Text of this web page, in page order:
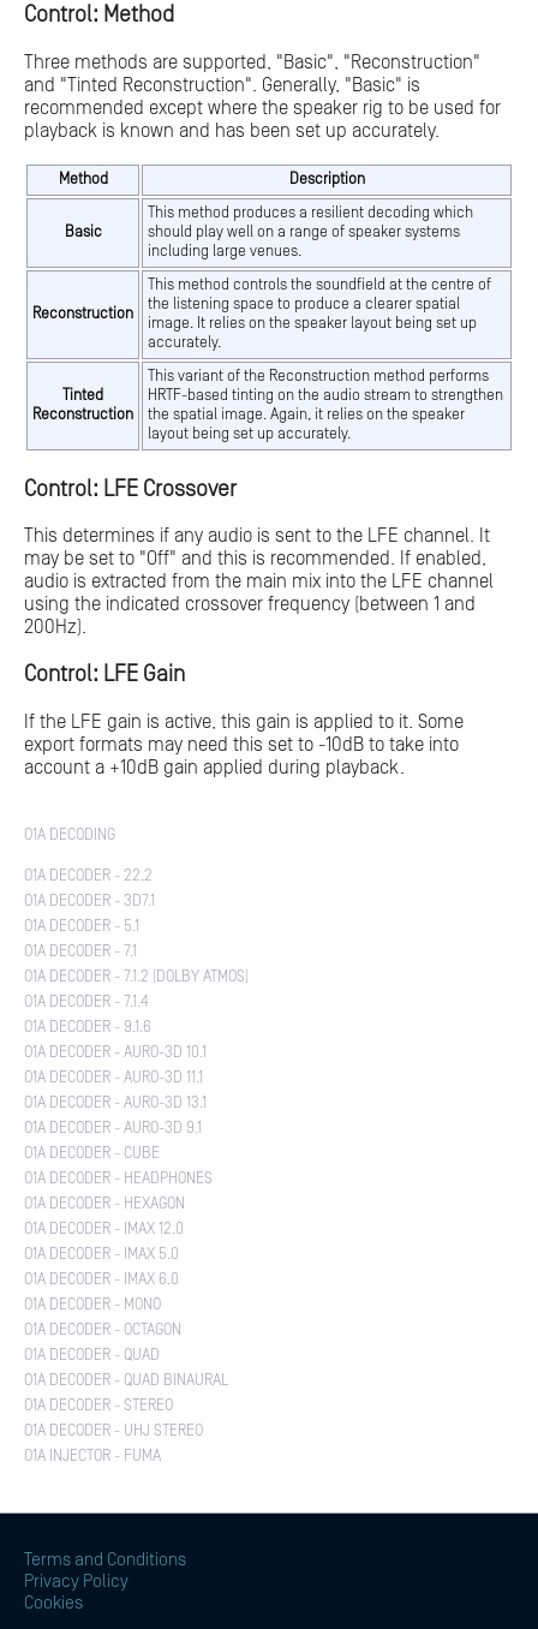
Control: Method
Three methods are supported, "Basic", "Reconstruction"
and "Tinted Reconstruction". Generally, "Basic" is
recommended except where the speaker rig to be used for
playback is known and has been set up accurately.
Method Description
Basic
This method produces a resilient decoding which
should play well on a range of speaker systems
including large venues.
Reconstruction
This method controls the soundfield at the centre of
the listening space to produce a clearer spatial
image. It relies on the speaker layout being set up
accurately.
Tinted
Reconstruction
This variant of the Reconstruction method performs
HRTF-based tinting on the audio stream to strengthen
the spatial image. Again, it relies on the speaker
layout being set up accurately.
Control: LFE Crossover
This determines if any audio is sent to the LFE channel. It
may be set to "Off" and this is recommended. If enabled,
audio is extracted from the main mix into the LFE channel
using the indicated crossover frequency (between 1 and
200Hz).
Control: LFE Gain
If the LFE gain is active, this gain is applied to it. Some
export formats may need this set to -10dB to take into
account a +10dB gain applied during playback.
O1A DECODING
O1A DECODER - 22.2
O1A DECODER - 3D7.1
O1A DECODER - 5.1
O1A DECODER - 7.1
O1A DECODER - 7.1.2 (DOLBY ATMOS)
O1A DECODER - 7.1.4
O1A DECODER - 9.1.6
O1A DECODER - AURO-3D 10.1
O1A DECODER - AURO-3D 11.1
O1A DECODER - AURO-3D 13.1
O1A DECODER - AURO-3D 9.1
O1A DECODER - CUBE
O1A DECODER - HEADPHONES
O1A DECODER - HEXAGON
O1A DECODER - IMAX 12.0
O1A DECODER - IMAX 5.0
O1A DECODER - IMAX 6.0
O1A DECODER - MONO
O1A DECODER - OCTAGON
O1A DECODER - QUAD
O1A DECODER - QUAD BINAURAL
O1A DECODER - STEREO
O1A DECODER - UHJ STEREO
O1A INJECTOR - FUMA
Terms and Conditions
Privacy Policy
Cookies